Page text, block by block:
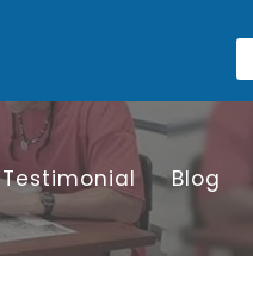
Testimonial Blog